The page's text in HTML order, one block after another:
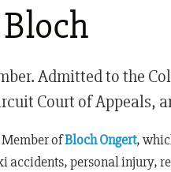
Admitted to the
Court of Appeals,
Member ofBloch Ongert,
accidents, personal injury,